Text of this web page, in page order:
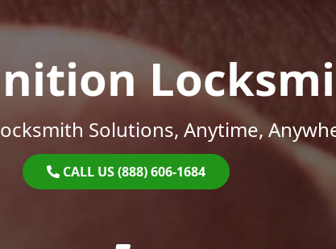
Solutions, Anytime,
CALL US (888) 606-1684